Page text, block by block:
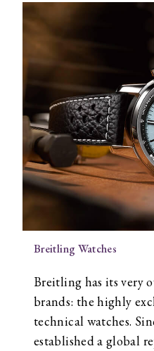
Breitling Watches
Breitling has its very
brands: the highly
technical watches.
established a global